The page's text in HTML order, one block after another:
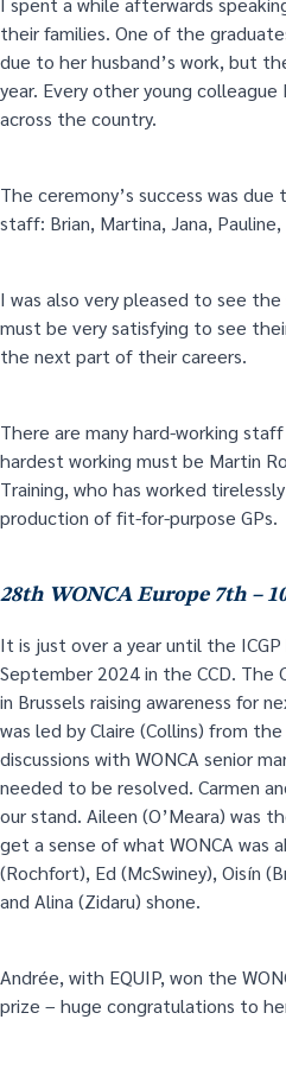
their families. One of the
due to her husband’s work, but
year. Every other young
across the country.
The ceremony’s success was
staff: Brian, Martina, Jana, Pauline,
I was also very pleased to see
must be very satisfying to see
the next part of their careers.
There are many hard-working
hardest working must be Martin
Training, who has worked
production of fit-for-purpose GPs.
28th WONCA Europe 7th –
It is just over a year until the ICGP
September 2024 in the CCD. The
in Brussels raising awareness for
was led by Claire (Collins) from
discussions with WONCA senior
needed to be resolved. Carmen
our stand. Aileen (O’Meara) was
get a sense of what WONCA was
(Rochfort), Ed (McSwiney), Oisín
and Alina (Zidaru) shone.
Andrée, with EQUIP, won the
prize – huge congratulations to